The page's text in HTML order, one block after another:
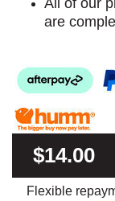
are
$14.00
Flexible